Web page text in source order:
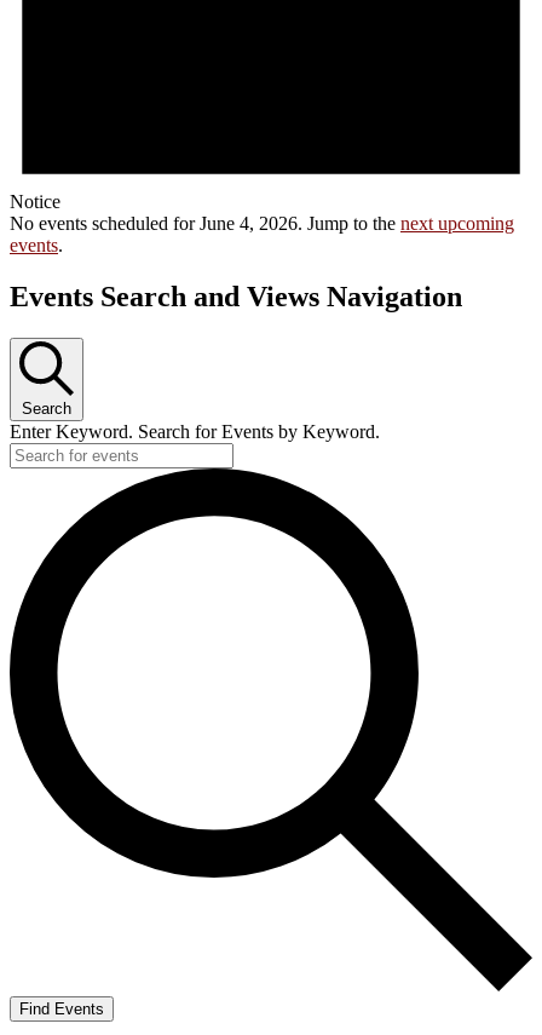
Notice
No events scheduled for June 4, 2026. Jump to the next upcoming
events.
Events Search and Views Navigation
Search
Enter Keyword. Search for Events by Keyword.
Find Events